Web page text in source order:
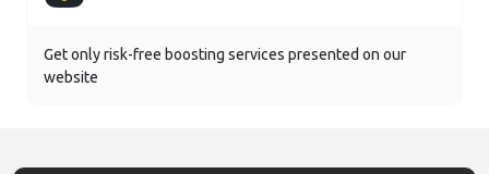
Get only risk-free boosting services presented on our
website